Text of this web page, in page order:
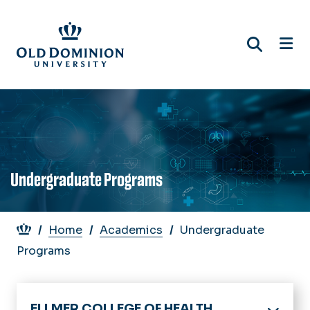
main
content
Undergraduate Programs
Breadcrumb
Home Academics
Undergraduate
Programs